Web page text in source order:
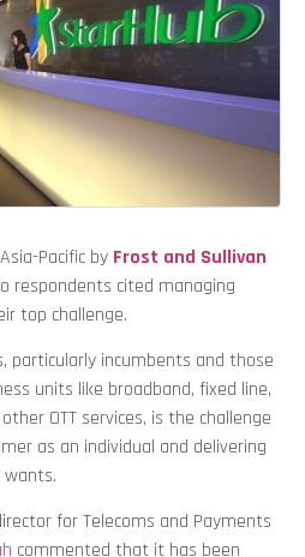
Pacific by Frost and Sullivan
respondents cited managing
top challenge.
particularly incumbents and those
units like broadband, fixed line,
OTT services, is the challenge
as an individual and delivering
for Telecoms and Payments
commented that it has been